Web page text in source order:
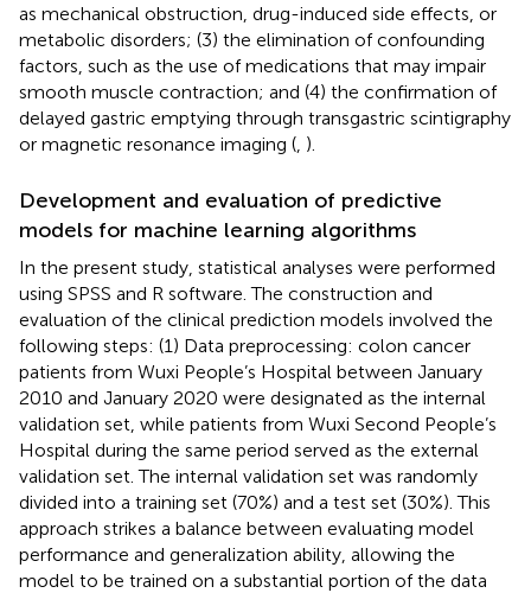
as mechanical obstruction, drug-induced side effects, or
metabolic disorders; (3) the elimination of confounding
factors, such as the use of medications that may impair
smooth muscle contraction; and (4) the confirmation of
delayed gastric emptying through transgastric scintigraphy
or magnetic resonance imaging ( ).
Development and evaluation of predictive
models for machine learning algorithms
In the present study, statistical analyses were performed
using SPSS and R software. The construction and
evaluation of the clinical prediction models involved the
following steps: (1) Data preprocessing: colon cancer
patients from Wuxi People’s Hospital between January
2010 and January 2020 were designated as the internal
validation set, while patients from Wuxi Second People’s
Hospital during the same period served as the external
validation set. The internal validation set was randomly
divided into a training set (70%) and a test set (30%). This
approach strikes a balance between evaluating model
performance and generalization ability, allowing the
model to be trained on a substantial portion of the data